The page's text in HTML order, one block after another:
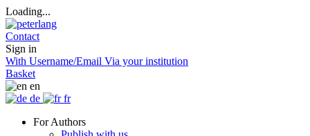
Loading...
Contact
Sign in
With Username/Email Via your institution
Basket
en
de
fr
For Authors